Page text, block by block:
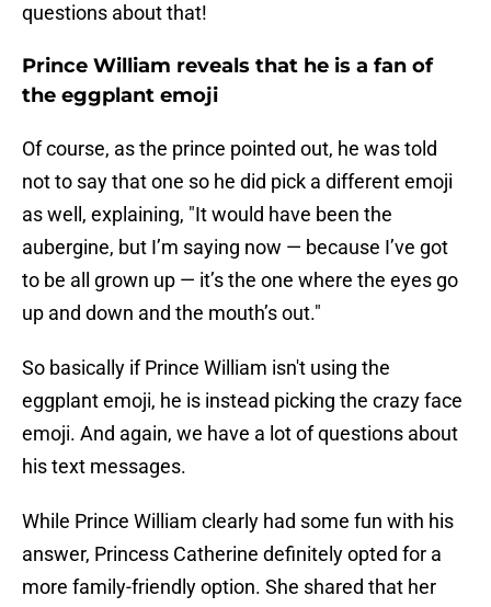
questions about that!
Prince William reveals that he is a fan of
the eggplant emoji
Of course, as the prince pointed out, he was told
not to say that one so he did pick a different emoji
as well, explaining, "It would have been the
aubergine, but I’m saying now — because I’ve got
to be all grown up — it’s the one where the eyes go
up and down and the mouth’s out."
So basically if Prince William isn't using the
eggplant emoji, he is instead picking the crazy face
emoji. And again, we have a lot of questions about
his text messages.
While Prince William clearly had some fun with his
answer, Princess Catherine definitely opted for a
more family-friendly option. She shared that her